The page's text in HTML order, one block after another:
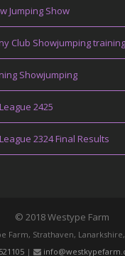
Jumping Show
Club Showjumping training
Showjumping
2425
2324 Final Results
© 2018 Westype Farm
Farm, Strathaven, Lanarkshire,
|